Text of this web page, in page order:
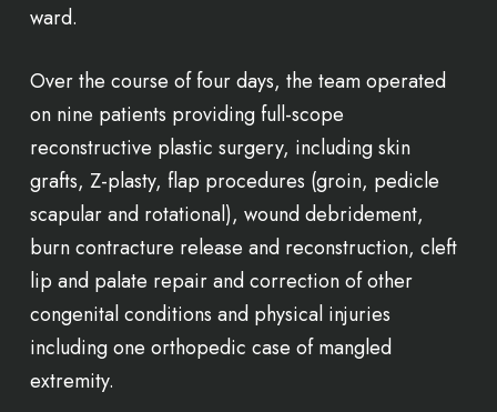
ward.
Over the course of four days, the team operated
on nine patients providing full-scope
reconstructive plastic surgery, including skin
grafts, Z-plasty, flap procedures (groin, pedicle
scapular and rotational), wound debridement,
burn contracture release and reconstruction, cleft
lip and palate repair and correction of other
congenital conditions and physical injuries
including one orthopedic case of mangled
extremity.